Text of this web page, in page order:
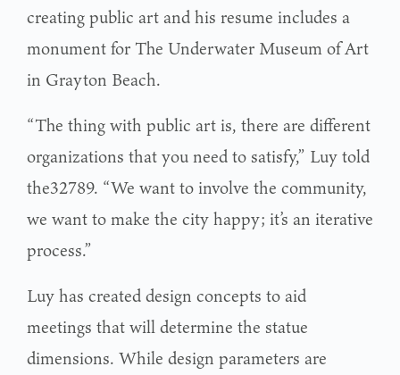
creating public art and his resume includes a
monument for The Underwater Museum of Art
in Grayton Beach.
“The thing with public art is, there are different
organizations that you need to satisfy,” Luy told
the32789. “We want to involve the community,
we want to make the city happy; it’s an iterative
process.”
Luy has created design concepts to aid
meetings that will determine the statue
dimensions. While design parameters are